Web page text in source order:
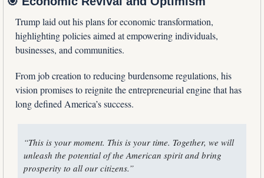
Trump laid out his plans for economic transformation,
highlighting policies aimed at empowering individuals,
businesses, and communities.
From job creation to reducing burdensome regulations, his
vision promises to reignite the entrepreneurial engine that has
long defined America’s success.
“This is your moment. This is your time. Together, we will
unleash the potential of the American spirit and bring
prosperity to all our citizens.”